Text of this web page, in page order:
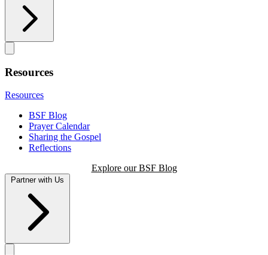
Resources
Resources
BSF Blog
Prayer Calendar
Sharing the Gospel
Reflections
Explore our BSF Blog
Partner with Us